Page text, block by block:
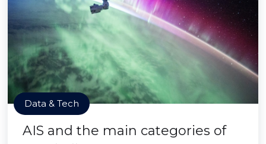
Data & Tech
AIS and the main categories of